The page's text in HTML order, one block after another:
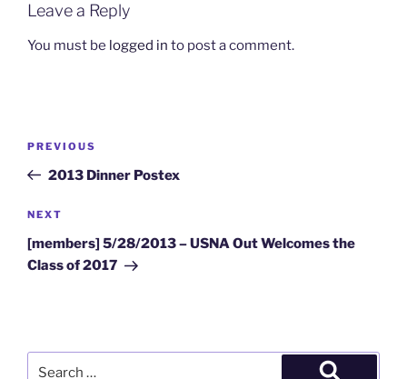
Leave a Reply
You must be logged in to post a comment.
Previous
Post
PREVIOUS
2013 Dinner Postex
Next
Post
NEXT
[members] 5/28/2013 – USNA Out Welcomes the
Class of 2017